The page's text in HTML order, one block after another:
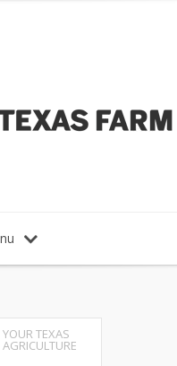
YOUR TEXAS
AGRICULTURE